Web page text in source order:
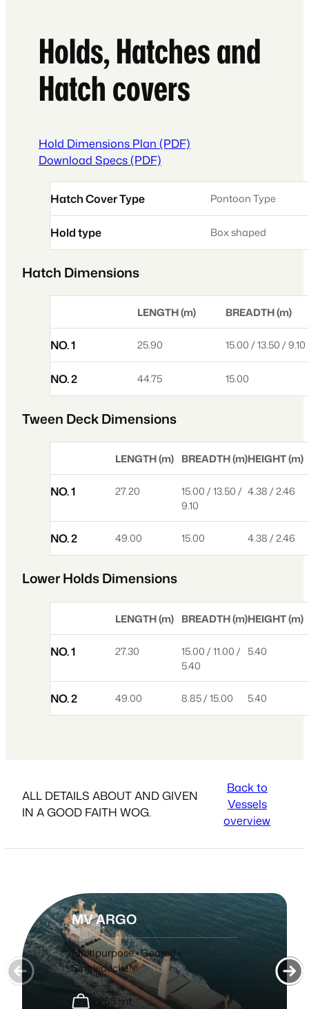
Holds, Hatches and
Hatch covers
Hold Dimensions Plan (PDF)
Download Specs (PDF)
Hatch Cover Type Pontoon Type
Hold type Box shaped
Hatch Dimensions
LENGTH (m) BREADTH (m)
NO. 1 25.90 15.00 / 13.50 / 9.10
NO. 2 44.75 15.00
Tween Deck Dimensions
LENGTH (m) BREADTH (m)HEIGHT (m)
NO. 1 27.20
15.00 / 13.50 /
9.10
4.38 / 2.46
NO. 2 49.00 15.00 4.38 / 2.46
Lower Holds Dimensions
LENGTH (m) BREADTH (m)HEIGHT (m)
NO. 1 27.30
15.00 / 11.00 /
5.40
5.40
NO. 2 49.00 8.85 / 15.00 5.40
ALL DETAILS ABOUT AND GIVEN
IN A GOOD FAITH WOG.
Back to
Vessels
overview
MV ARGO
Multipurpose • Geared •
Singledecker
8,265 mt